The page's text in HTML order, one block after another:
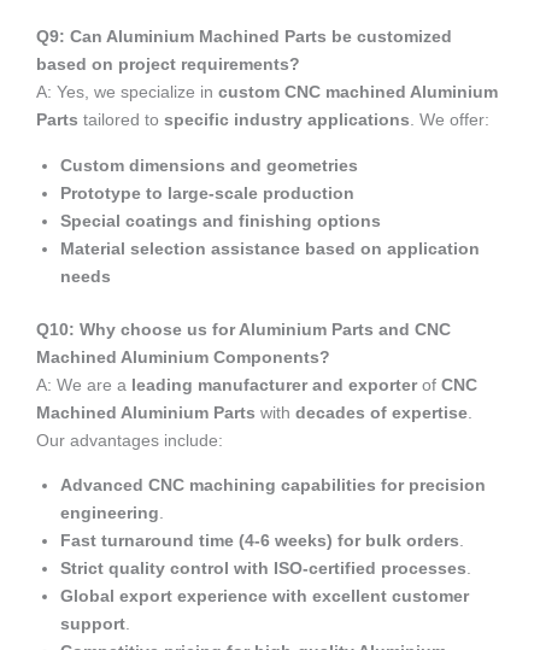
Q9: Can Aluminium Machined Parts be customized
based on project requirements?
A: Yes, we specialize in custom CNC machined Aluminium
Parts tailored to specific industry applications . We offer:
Custom dimensions and geometries
Prototype to large-scale production
Special coatings and finishing options
Material selection assistance based on application
needs
Q10: Why choose us for Aluminium Parts and CNC
Machined Aluminium Components?
A: We are a leading manufacturer and exporterof CNC
Machined Aluminium Parts with decades of expertise
Our advantages include:
Advanced CNC machining capabilities for precision
engineering.
Fast turnaround time (4-6 weeks) for bulk orders.
Strict quality control with ISO-certified processes.
Global export experience with excellent customer
support.